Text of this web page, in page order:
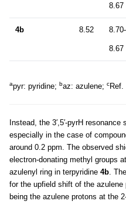
8.67
4b 8.52
8.67
apyr: pyridine; baz: azulene; cRef.
Instead, the 3′,5′-pyrH
especially in the case of
around 0.2 ppm. The observed
electron-donating methyl groups
azulenyl ring in terpyridine 4b .
for the upfield shift of the
being the azulene protons at the